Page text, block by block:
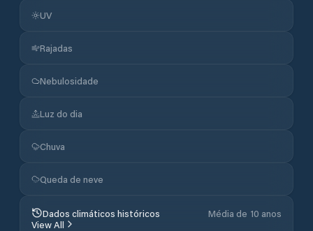
UV
Rajadas
Nebulosidade
Luz do dia
Chuva
Queda de neve
Dados climáticos históricos
Média de 10 anos
View All